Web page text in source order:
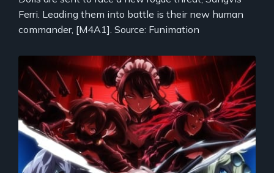
Ferri. Leading them into battle is their new human
commander, [M4A1]. Source: Funimation